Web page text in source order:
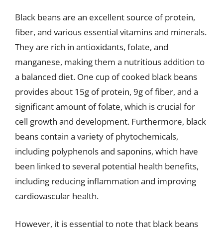
Black beans are an excellent source of protein,
fiber, and various essential vitamins and minerals.
They are rich in antioxidants, folate, and
manganese, making them a nutritious addition to
a balanced diet. One cup of cooked black beans
provides about 15g of protein, 9g of fiber, and a
significant amount of folate, which is crucial for
cell growth and development. Furthermore, black
beans contain a variety of phytochemicals,
including polyphenols and saponins, which have
been linked to several potential health benefits,
including reducing inflammation and improving
cardiovascular health.
However, it is essential to note that black beans